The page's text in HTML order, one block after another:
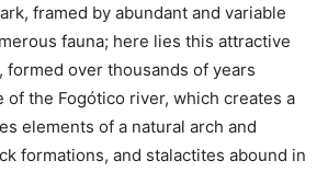
framed by abundant and variable
fauna; here lies this attractive
formed over thousands of years
of the Fogótico river, which creates a
elements of a natural arch and
formations, and stalactites abound in